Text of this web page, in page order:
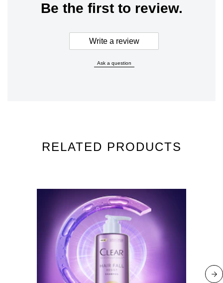
Be the first to review.
Write a review
Ask a question
RELATED PRODUCTS